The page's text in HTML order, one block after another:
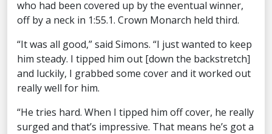
who had been covered up by the eventual winner,
off by a neck in 1:55.1. Crown Monarch held third.
“It was all good,” said Simons. “I just wanted to keep
him steady. I tipped him out [down the backstretch]
and luckily, I grabbed some cover and it worked out
really well for him.
“He tries hard. When I tipped him off cover, he really
surged and that’s impressive. That means he’s got a